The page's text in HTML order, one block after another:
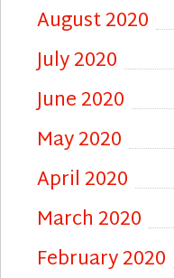
August 2020
July 2020
June 2020
May 2020
April 2020
March 2020
February 2020